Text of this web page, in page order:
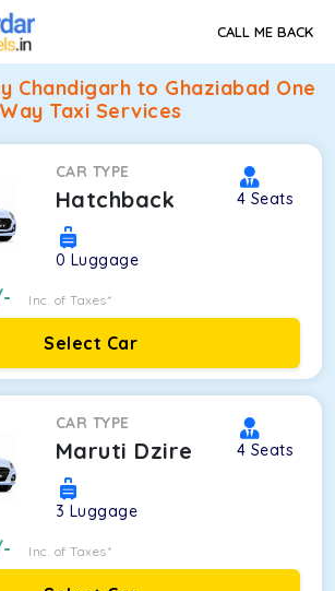
CALL ME BACK
Chandigarh to Ghaziabad One
Way Taxi Services
CAR TYPE
Hatchback 4 Seats
0 Luggage
Inc. of Taxes*
Select Car
CAR TYPE
Maruti Dzire 4 Seats
3 Luggage
Inc. of Taxes*